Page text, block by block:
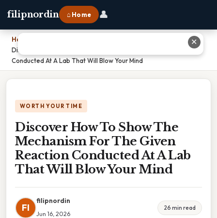
filipnordin ⌂ Home 👤
Home
Discover How To Show The Mechanism For The Given Reaction
Conducted At A Lab That Will Blow Your Mind
WORTH YOUR TIME
Discover How To Show The
Mechanism For The Given
Reaction Conducted At A Lab
That Will Blow Your Mind
FI
filipnordin
Jun 16, 2026
26 min read
✕